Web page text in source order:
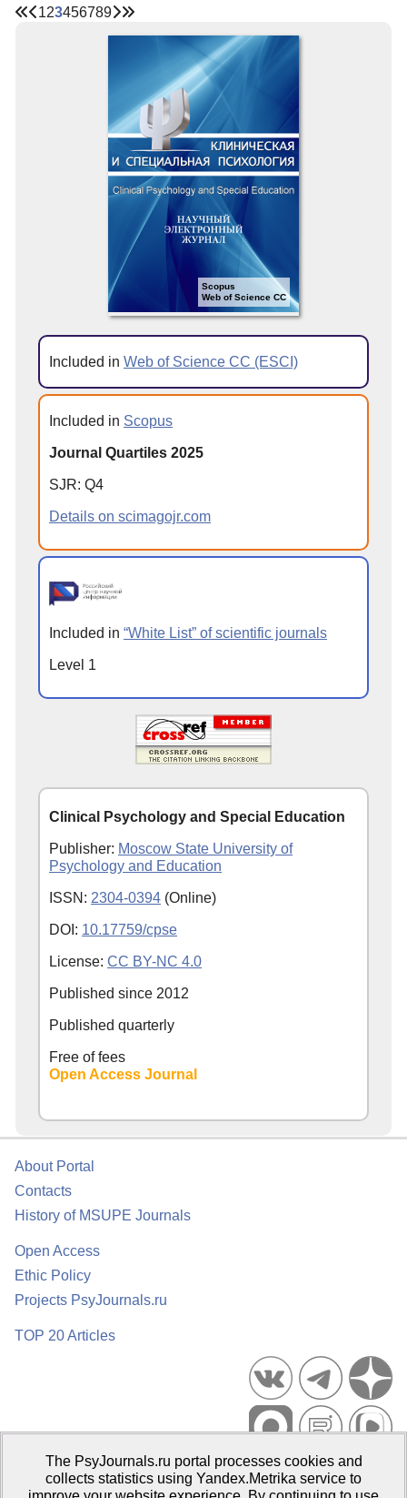
123456789
Scopus
Web of Science CC
Included in Web of Science CC (ESCI)
Included in Scopus
Journal Quartiles 2025
SJR: Q4
Details on scimagojr.com
Included in “White List” of scientific journals
Level 1
Clinical Psychology and Special Education
Publisher: Moscow State University of
Psychology and Education
ISSN: 2304-0394 (Online)
DOI: 10.17759/cpse
License: CC BY-NC 4.0
Published since 2012
Published quarterly
Free of fees
Open Access Journal
About Portal
Contacts
History of MSUPE Journals
Open Access
Ethic Policy
Projects PsyJournals.ru
TOP 20 Articles
Psychological Publications Portal PsyJournals.ru, 2007–2026
The PsyJournals.ru portal processes cookies and
collects statistics using Yandex.Metrika service to